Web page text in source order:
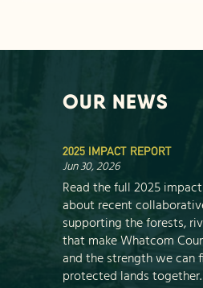
OUR NEWS
2025 IMPACT REPORT
Jun 30, 2026
Read the full 2025
about recent
supporting the forests,
that make Whatcom
and the strength we can
protected lands together.